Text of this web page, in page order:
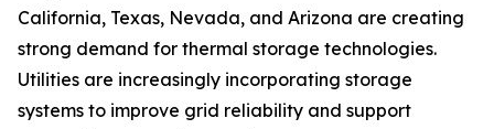
California, Texas, Nevada, and Arizona are creating
strong demand for thermal storage technologies.
Utilities are increasingly incorporating storage
systems to improve grid reliability and support